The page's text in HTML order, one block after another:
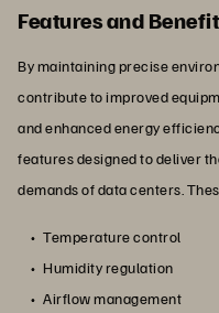
Features and
By maintaining precise
contribute to improved
and enhanced energy
features designed to deliver
demands of data centers.
Temperature control
Humidity regulation
Airflow management